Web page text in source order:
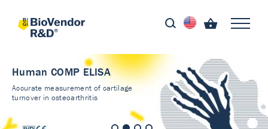
Human COMP ELISA
Accurate measurement of cartilage
turnover in osteoarthritis